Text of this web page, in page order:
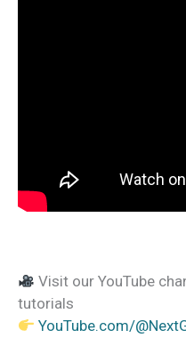
Visit our YouTube
tutorials
YouTube.com/